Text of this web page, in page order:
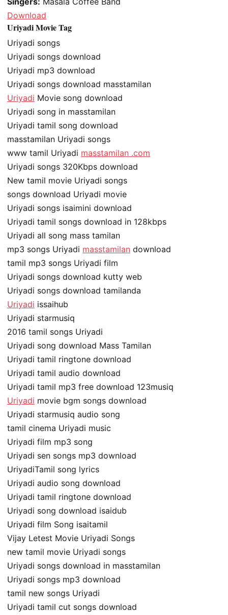
Download
Uriyadi Movie Tag
Uriyadi songs
Uriyadi songs download
Uriyadi mp3 download
Uriyadi songs download masstamilan
Uriyadi Movie song download
Uriyadi song in masstamilan
Uriyadi tamil song download
masstamilan Uriyadi songs
www tamil Uriyadi masstamilan .com
Uriyadi songs 320Kbps download
New tamil movie Uriyadi songs
songs download Uriyadi movie
Uriyadi songs isaimini download
Uriyadi tamil songs download in 128kbps
Uriyadi all song mass tamilan
mp3 songs Uriyadi masstamilan download
tamil mp3 songs Uriyadi film
Uriyadi songs download kutty web
Uriyadi songs download tamilanda
Uriyadi issaihub
Uriyadi starmusiq
2016 tamil songs Uriyadi
Uriyadi song download Mass Tamilan
Uriyadi tamil ringtone download
Uriyadi tamil audio download
Uriyadi tamil mp3 free download 123musiq
Uriyadi movie bgm songs download
Uriyadi starmusiq audio song
tamil cinema Uriyadi music
Uriyadi film mp3 song
Uriyadi sen songs mp3 download
UriyadiTamil song lyrics
Uriyadi audio song download
Uriyadi tamil ringtone download
Uriyadi song download isaidub
Uriyadi film Song isaitamil
Vijay Letest Movie Uriyadi Songs
new tamil movie Uriyadi songs
Uriyadi songs download in masstamilan
Uriyadi songs mp3 download
tamil new songs Uriyadi
Uriyadi tamil cut songs download